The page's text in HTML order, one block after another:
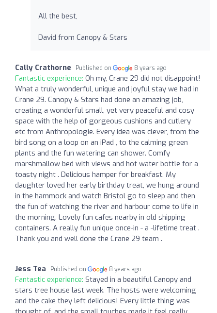
All the best,
David from Canopy & Stars
Cally Crathorne Published on 8 years ago
Fantastic experience: Oh my, Crane 29 did not disappoint!
What a truly wonderful, unique and joyful stay we had in
Crane 29. Canopy & Stars had done an amazing job,
creating a wonderful small, yet very peaceful and cosy
space with the help of gorgeous cushions and cutlery
etc from Anthropologie. Every idea was clever, from the
bird song on a loop on an iPad , to the calming green
plants and the fun watering can shower. Comfy
marshmallow bed with views and hot water bottle for a
toasty night . Delicious hamper for breakfast. My
daughter loved her early birthday treat, we hung around
in the hammock and watch Bristol go to sleep and then
the fun of watching the river and harbour come to life in
the morning. Lovely fun cafes nearby in old shipping
containers. A really fun unique once-in - a -lifetime treat .
Thank you and well done the Crane 29 team .
Jess Tea Published on 8 years ago
Fantastic experience: Stayed in a beautiful Canopy and
stars tree house last week. The hosts were welcoming
and the cake they left delicious! Every little thing was